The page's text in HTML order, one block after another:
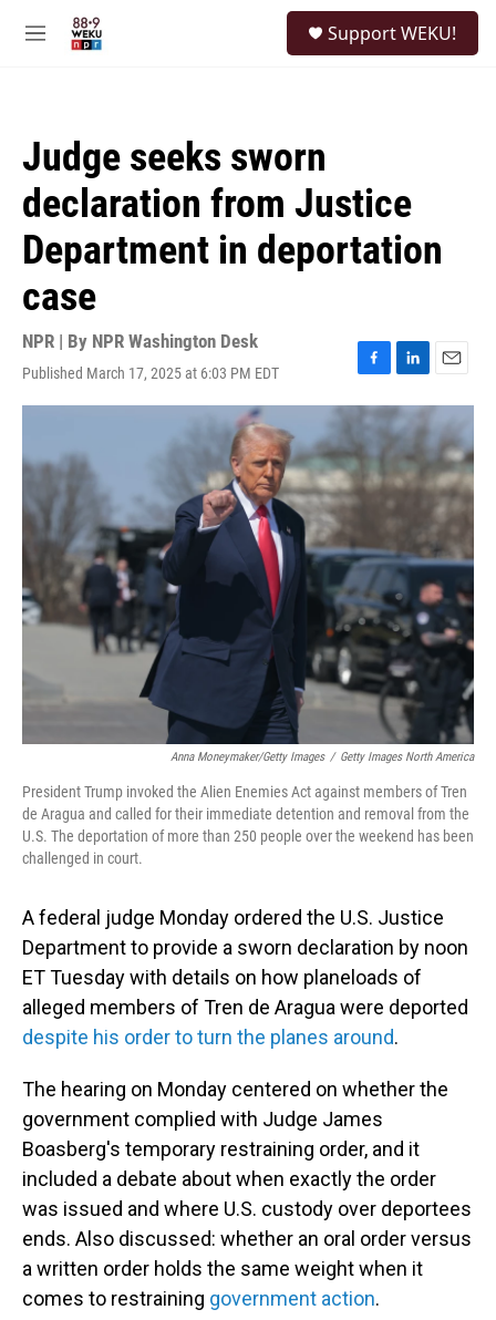
M
Support WEKU!
Judge seeks sworn
declaration from Justice
Department in deportation
case
NPR | By NPR Washington Desk
Published March 17, 2025 at 6:03 PM EDT
F
a
e
b
o
o
L
i
n
k
e
d
n
E
m
a
i
l
Anna Moneymaker/Getty Images / Getty Images North America
President Trump invoked the Alien Enemies Act against members of Tren
de Aragua and called for their immediate detention and removal from the
U.S. The deportation of more than 250 people over the weekend has been
challenged in court.
A federal judge Monday ordered the U.S. Justice
Department to provide a sworn declaration by noon
ET Tuesday with details on how planeloads of
alleged members of Tren de Aragua were deported
despite his order to turn the planes around.
The hearing on Monday centered on whether the
government complied with Judge James
Boasberg's temporary restraining order, and it
included a debate about when exactly the order
was issued and where U.S. custody over deportees
ends. Also discussed: whether an oral order versus
a written order holds the same weight when it
comes to restraining government action.